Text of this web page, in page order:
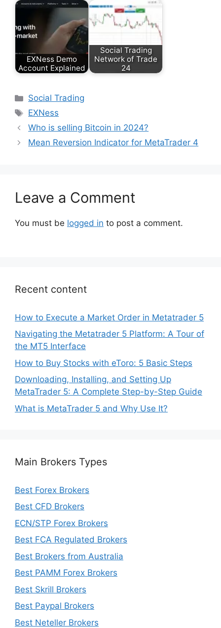
EXNess Demo
Account Explained
Social Trading
Network of Trade
24
Categories
Social Trading
Tags
EXNess
Who is selling Bitcoin in 2024?
Mean Reversion Indicator for MetaTrader 4
Leave a Comment
You must be logged in to post a comment.
Recent content
How to Execute a Market Order in Metatrader 5
Navigating the Metatrader 5 Platform: A Tour of
the MT5 Interface
How to Buy Stocks with eToro: 5 Basic Steps
Downloading, Installing, and Setting Up
MetaTrader 5: A Complete Step-by-Step Guide
What is MetaTrader 5 and Why Use It?
Main Brokers Types
Best Forex Brokers
Best CFD Brokers
ECN/STP Forex Brokers
Best FCA Regulated Brokers
Best Brokers from Australia
Best PAMM Forex Brokers
Best Skrill Brokers
Best Paypal Brokers
Best Neteller Brokers